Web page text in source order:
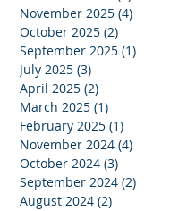
November 2025 (4)
October 2025 (2)
September 2025 (1)
July 2025 (3)
April 2025 (2)
March 2025 (1)
February 2025 (1)
November 2024 (4)
October 2024 (3)
September 2024 (2)
August 2024 (2)